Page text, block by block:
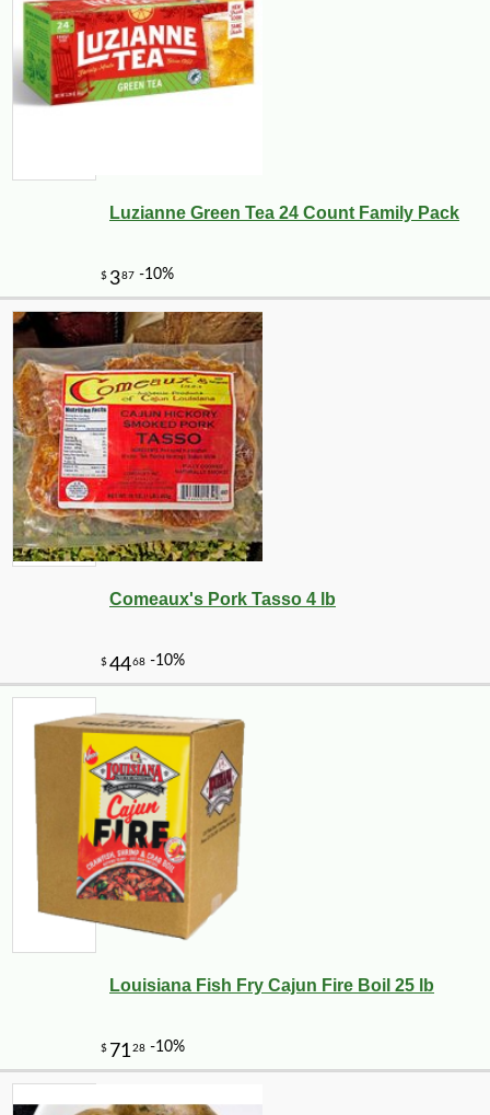
Luzianne Green Tea 24 Count Family Pack
Comeaux's Pork Tasso 4 lb
Louisiana Fish Fry Cajun Fire Boil 25 lb